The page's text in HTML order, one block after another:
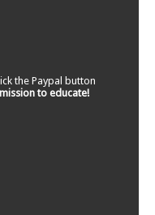
the Paypal button
to educate!